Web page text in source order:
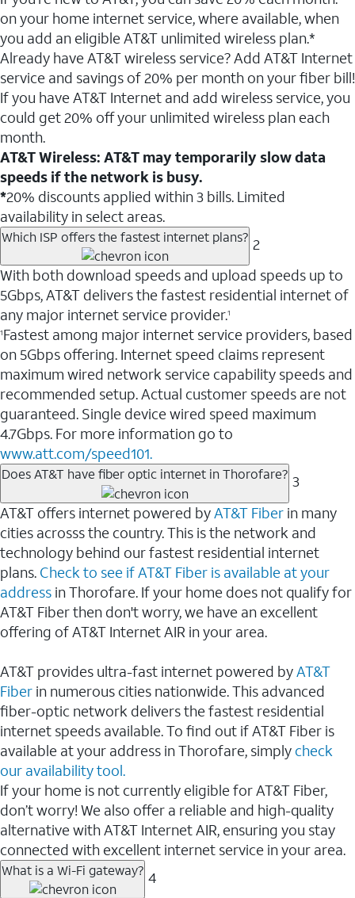
on your home internet service, where available, when
you add an eligible AT&T unlimited wireless plan.*
Already have AT&T wireless service? Add AT&T Internet
service and savings of 20% per month on your fiber bill!
If you have AT&T Internet and add wireless service, you
could get 20% off your unlimited wireless plan each
month.
AT&T Wireless: AT&T may temporarily slow data
speeds if the network is busy.
*20% discounts applied within 3 bills. Limited
availability in select areas.
Which ISP offers the fastest internet plans? 2
With both download speeds and upload speeds up to
5Gbps, AT&T delivers the fastest residential internet of
any major internet service provider.1
1Fastest among major internet service providers, based
on 5Gbps offering. Internet speed claims represent
maximum wired network service capability speeds and
recommended setup. Actual customer speeds are not
guaranteed. Single device wired speed maximum
4.7Gbps. For more information go to
www.att.com/speed101.
Does AT&T have fiber optic internet in Thorofare? 3
AT&T offers internet powered byAT&T Fiber in many
cities acrosss the country. This is the network and
technology behind our fastest residential internet
plans. Check to see if AT&T Fiber is available at your
address in Thorofare. If your home does not qualify for
AT&T Fiber then don't worry, we have an excellent
offering of AT&T Internet AIR in your area.
AT&T provides ultra-fast internet powered byAT&T
Fiber in numerous cities nationwide. This advanced
fiber-optic network delivers the fastest residential
internet speeds available. To find out if AT&T Fiber is
available at your address in Thorofare, simply check
our availability tool.
If your home is not currently eligible for AT&T Fiber,
don’t worry! We also offer a reliable and high-quality
alternative with AT&T Internet AIR, ensuring you stay
connected with excellent internet service in your area.
What is a Wi-Fi gateway? 4